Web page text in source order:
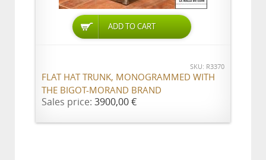
ADD TO CART
SKU: R3370
FLAT HAT TRUNK, MONOGRAMMED WITH
THE BIGOT-MORAND BRAND
Sales price: 3900,00 €